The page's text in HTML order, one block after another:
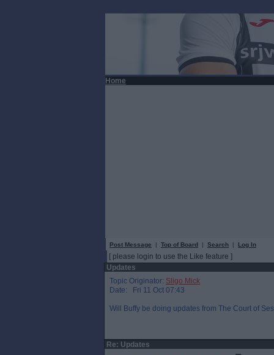
Home
Post Message | Top of Board | Search | Log In
[ please login to use the Like feature ]
Updates
Topic Originator: Sligo Mick
Date: Fri 11 Oct 07:43
Will Buffy be doing updates from The Court of
Re: Updates